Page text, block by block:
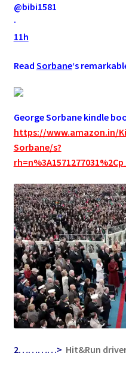
@bibi1581
·
11h
Read Sorbane‘s
George Sorbane kindle
https://www.amazon.in/
Sorbane/s?
2…………> Hit&Run